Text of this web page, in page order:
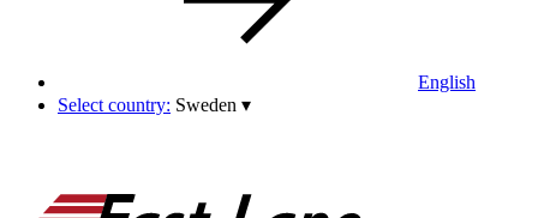
English
Select country: Sweden ▾